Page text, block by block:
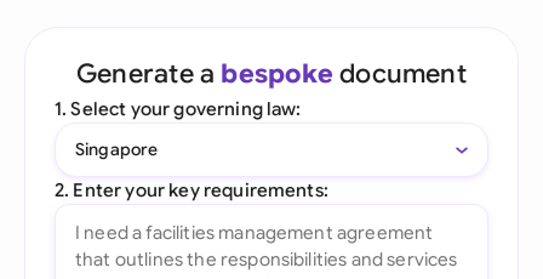
Generate a bespoke document
1. Select your governing law:
Singapore
2. Enter your key requirements: